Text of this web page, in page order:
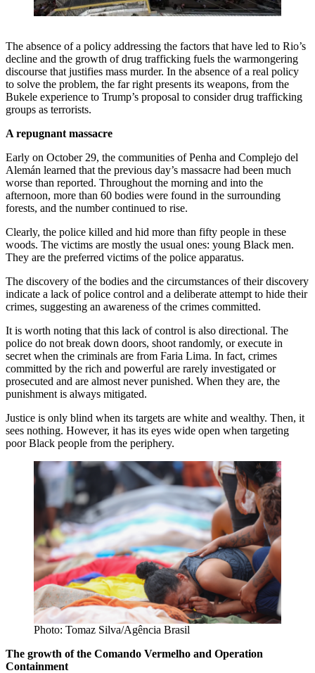
The absence of a policy addressing the factors that have led to Rio’s
decline and the growth of drug trafficking fuels the warmongering
discourse that justifies mass murder. In the absence of a real policy
to solve the problem, the far right presents its weapons, from the
Bukele experience to Trump’s proposal to consider drug trafficking
groups as terrorists.
A repugnant massacre
Early on October 29, the communities of Penha and Complejo del
Alemán learned that the previous day’s massacre had been much
worse than reported. Throughout the morning and into the
afternoon, more than 60 bodies were found in the surrounding
forests, and the number continued to rise.
Clearly, the police killed and hid more than fifty people in these
woods. The victims are mostly the usual ones: young Black men.
They are the preferred victims of the police apparatus.
The discovery of the bodies and the circumstances of their discovery
indicate a lack of police control and a deliberate attempt to hide their
crimes, suggesting an awareness of the crimes committed.
It is worth noting that this lack of control is also directional. The
police do not break down doors, shoot randomly, or execute in
secret when the criminals are from Faria Lima. In fact, crimes
committed by the rich and powerful are rarely investigated or
prosecuted and are almost never punished. When they are, the
punishment is always mitigated.
Justice is only blind when its targets are white and wealthy. Then, it
sees nothing. However, it has its eyes wide open when targeting
poor Black people from the periphery.
Photo: Tomaz Silva/Agência Brasil
The growth of the Comando Vermelho and Operation
Containment